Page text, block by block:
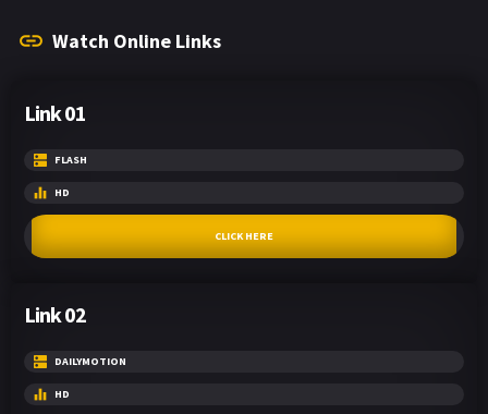
Watch Online Links
Link 01
FLASH
HD
CLICK HERE
Link 02
DAILYMOTION
HD